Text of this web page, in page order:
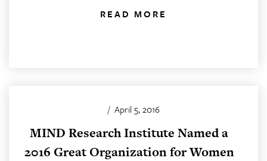
READ MORE
/ April 5, 2016
MIND Research Institute Named a
2016 Great Organization for Women